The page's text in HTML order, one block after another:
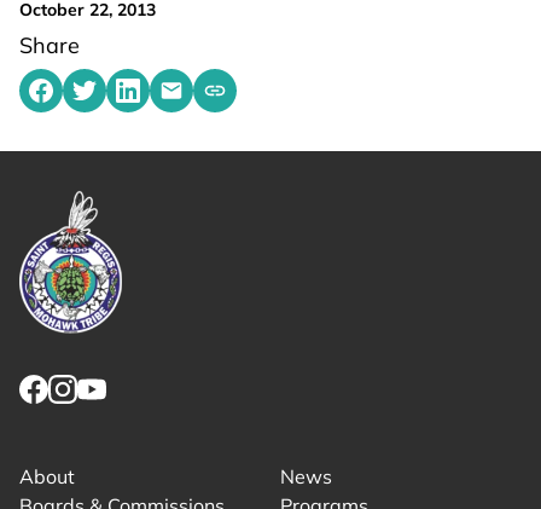
October 22, 2013
Share
Share on Facebook
Share on Twitter
Share on LinkedIn
Share by emailing
Copy share link to clipboard
About
News